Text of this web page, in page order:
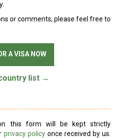
or comments, please feel free to
A VISA NOW
list →
this form will be kept strictly
privacy policyonce received by us.